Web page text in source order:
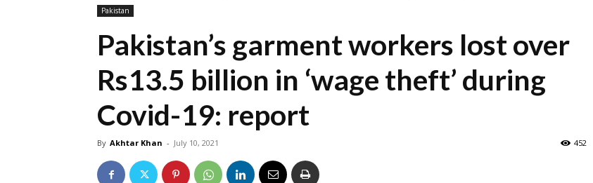
Pakistan
Pakistan’s garment workers lost over
Rs13.5 billion in ‘wage theft’ during
Covid-19: report
By Akhtar Khan - July 10, 2021 452